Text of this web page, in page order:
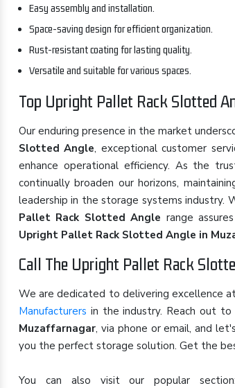
Easy assembly and installation.
Space-saving design for efficient organization.
Rust-resistant coating for lasting quality.
Versatile and suitable for various spaces.
Top Upright Pallet Rack Slotted
Our enduring presence in the market
Slotted Angle, exceptional customer
enhance operational efficiency. As the
continually broaden our horizons,
leadership in the storage systems industry.
Pallet Rack Slotted Angle range
Upright Pallet Rack Slotted Angle in
Call The Upright Pallet Rack
We are dedicated to delivering excellence
Manufacturers in the industry. Reach out
Muzaffarnagar, via phone or email, and
you the perfect storage solution. Get the
You can also visit our popular